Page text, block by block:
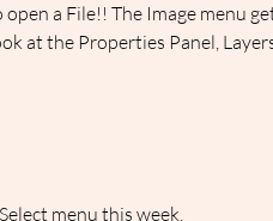
a File!! The Image menu
at the Properties Panel,
menu this week.